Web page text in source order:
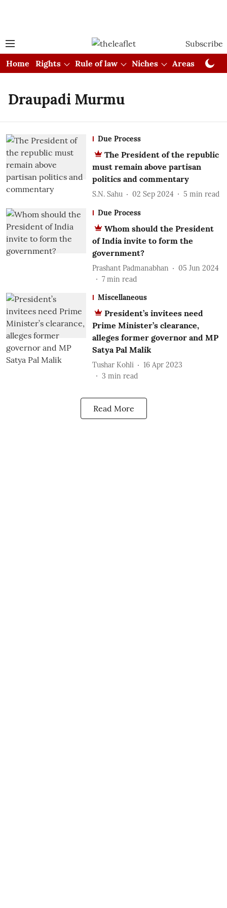
Subscribe
Home
Rights Rule of law Niches Areas
Draupadi Murmu
Due Process
The President of the republic
must remain above partisan
politics and commentary
S.N. Sahu 02 Sep 2024 5 min read
Due Process
Whom should the President
of India invite to form the
government?
Prashant Padmanabhan
05 Jun 2024
7 min read
Miscellaneous
President’s invitees need
Prime Minister’s clearance,
alleges former governor and MP
Satya Pal Malik
Tushar Kohli
16 Apr 2023
3 min read
Read More